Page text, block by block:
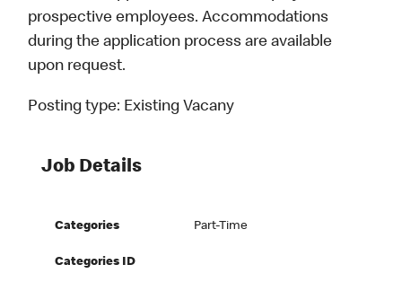
prospective employees. Accommodations
during the application process are available
upon request.
Posting type: Existing Vacany
Job Details
Categories Part-Time
Categories ID